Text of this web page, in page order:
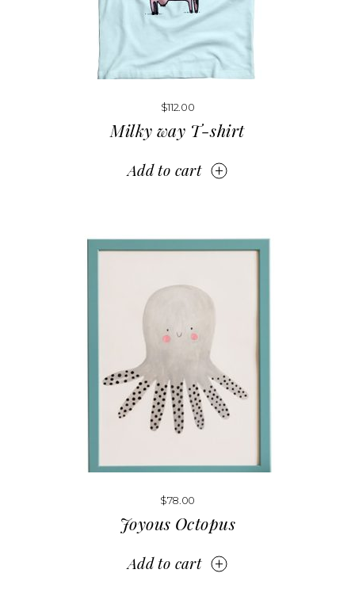
$112.00
Milky way T-shirt
Add to cart
$78.00
Joyous Octopus
Add to cart